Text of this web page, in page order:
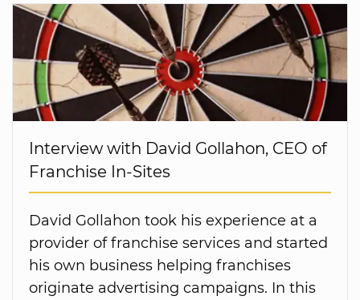
Interview with David Gollahon, CEO of
Franchise In-Sites
David Gollahon took his experience at a
provider of franchise services and started
his own business helping franchises
originate advertising campaigns. In this